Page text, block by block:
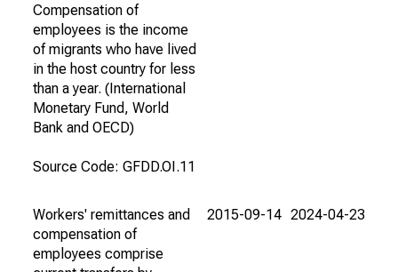
Compensation of
employees is the income
of migrants who have lived
in the host country for less
than a year. (International
Monetary Fund, World
Bank and OECD)
Source Code: GFDD.OI.11
Workers' remittances and
compensation of
employees comprise
2015-09-14 2024-04-23